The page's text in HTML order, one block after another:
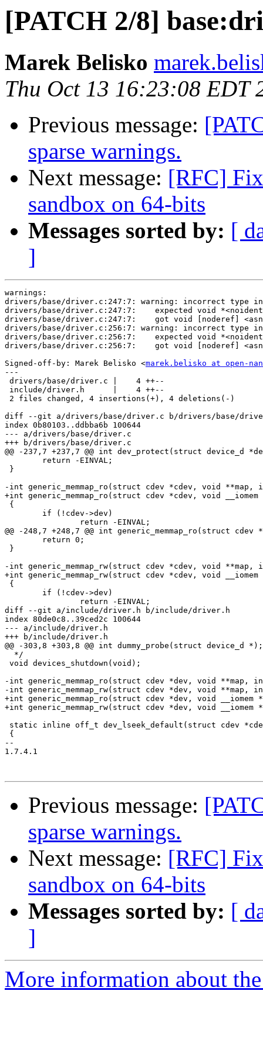
[PATCH 2/8]
Marek Belisko
Thu Oct 13 16:23:08 EDT
Previous message:
sparse warnings.
Next message: [RFC]
sandbox on 64-bits
Messages sorted by: [
]
warnings:
drivers/base/driver.c:247:7: warning: incorrect type in
drivers/base/driver.c:247:7:    expected void
drivers/base/driver.c:247:7:    got void [noderef]
drivers/base/driver.c:256:7: warning: incorrect type in
drivers/base/driver.c:256:7:    expected void
drivers/base/driver.c:256:7:    got void [noderef]
Signed-off-by: Marek Belisko <marek.belisko at open-
---
drivers/base/driver.c |    4 ++--
include/driver.h      |    4 ++--
2 files changed, 4 insertions(+), 4 deletions(-)
diff --git a/drivers/base/driver.c b/drivers/base/
index 0b80103..ddbba6b 100644
--- a/drivers/base/driver.c
+++ b/drivers/base/driver.c
@@ -237,7 +237,7 @@ int dev_protect(struct
}
-int generic_memmap_ro(struct cdev *cdev, void
+int generic_memmap_ro(struct cdev *cdev, void
{
@@ -248,7 +248,7 @@ int generic_memmap_ro(struct
}
-int generic_memmap_rw(struct cdev *cdev, void
+int generic_memmap_rw(struct cdev *cdev, void
{
diff --git a/include/driver.h b/include/driver.h
index 80de0c8..39ced2c 100644
--- a/include/driver.h
+++ b/include/driver.h
@@ -303,8 +303,8 @@ int dummy_probe(struct device_d *);
  */
void devices_shutdown(void);
-int generic_memmap_ro(struct cdev *dev, void **map,
-int generic_memmap_rw(struct cdev *dev, void **map,
+int generic_memmap_ro(struct cdev *dev, void
+int generic_memmap_rw(struct cdev *dev, void
static inline off_t dev_lseek_default(struct cdev
{
--
1.7.4.1
Previous message:
sparse warnings.
Next message: [RFC]
sandbox on 64-bits
Messages sorted by: [
]
More information about